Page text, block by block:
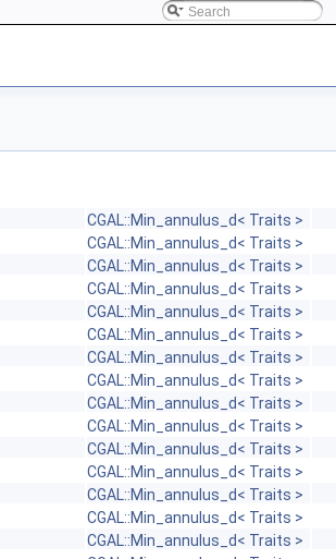
CGAL::Min_annulus_d< Traits >
CGAL::Min_annulus_d< Traits >
CGAL::Min_annulus_d< Traits >
CGAL::Min_annulus_d< Traits >
CGAL::Min_annulus_d< Traits >
CGAL::Min_annulus_d< Traits >
CGAL::Min_annulus_d< Traits >
CGAL::Min_annulus_d< Traits >
CGAL::Min_annulus_d< Traits >
CGAL::Min_annulus_d< Traits >
CGAL::Min_annulus_d< Traits >
CGAL::Min_annulus_d< Traits >
CGAL::Min_annulus_d< Traits >
CGAL::Min_annulus_d< Traits >
CGAL::Min_annulus_d< Traits >